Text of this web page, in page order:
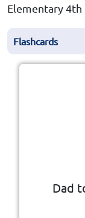
Elementary 4th
Flashcards
Dad
in a